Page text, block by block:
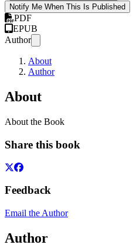
Notify Me When This Is Published
PDF
EPUB
Author
About
Author
About
About the Book
Share this book
Feedback
Email the Author
Author